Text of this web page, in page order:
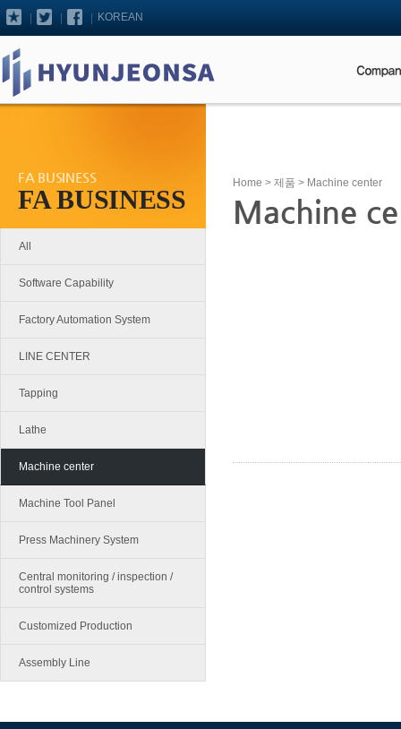
KOREAN
FA BUSINESS
FA BUSINESS
All
Software Capability
Factory Automation System
LINE CENTER
Tapping
Lathe
Machine center
Machine Tool Panel
Press Machinery System
Central monitoring / inspection /
control systems
Customized Production
Assembly Line
Home > 제품 > Machine center
Machine